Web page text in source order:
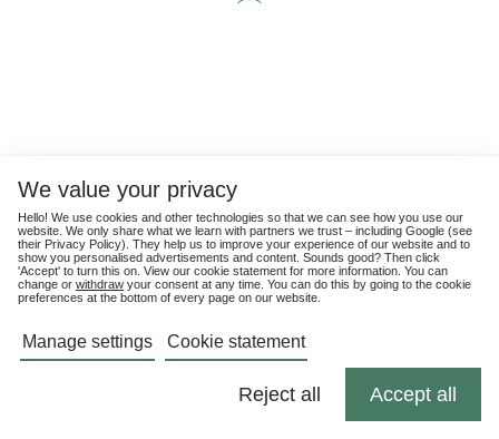
We value your privacy
Hello! We use cookies and other technologies so that we can see how you use our
website. We only share what we learn with partners we trust – including Google (see
their Privacy Policy). They help us to improve your experience of our website and to
show you personalised advertisements and content. Sounds good? Then click
'Accept' to turn this on. View our cookie statement for more information. You can
change or withdraw your consent at any time. You can do this by going to the cookie
preferences at the bottom of every page on our website.
Manage settings Cookie statement
Reject all Accept all